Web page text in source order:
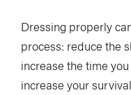
Dressing properly
process: reduce the
increase the time
increase your